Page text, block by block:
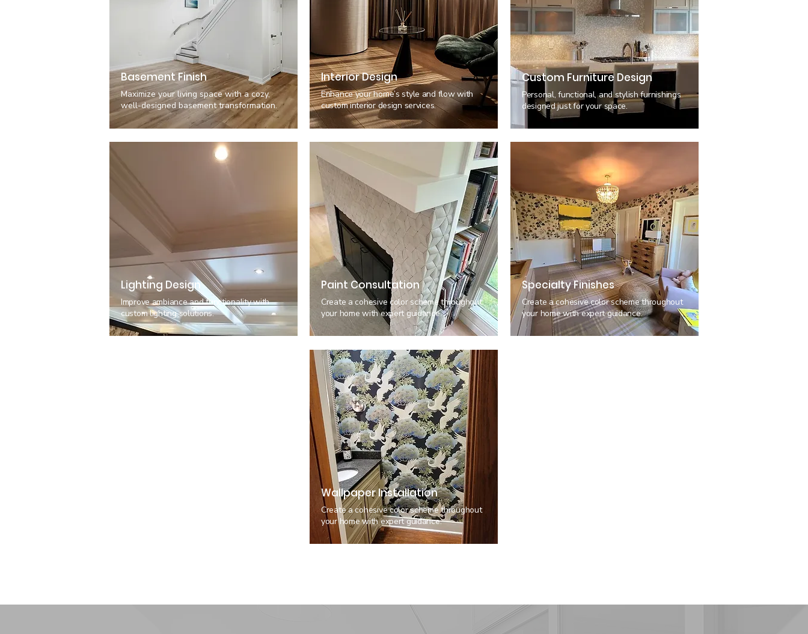
Basement Finish
Maximize your living space with a cozy,
well-designed basement transformation.
Interior Design
Enhance your home’s style and flow with
custom interior design services.
Custom Furniture Design
Personal, functional, and stylish furnishings
designed just for your space.
Lighting Design
Improve ambiance and functionality with
custom lighting solutions.
Paint Consultation
Create a cohesive color scheme throughout
your home with expert guidance.
Specialty Finishes
Create a cohesive color scheme throughout
your home with expert guidance.
Wallpaper Installation
Create a cohesive color scheme throughout
your home with expert guidance.